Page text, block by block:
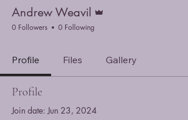
Andrew Weavil
0 Followers 0 Following
Profile Files Gallery
Profile
Join date: Jun 23, 2024